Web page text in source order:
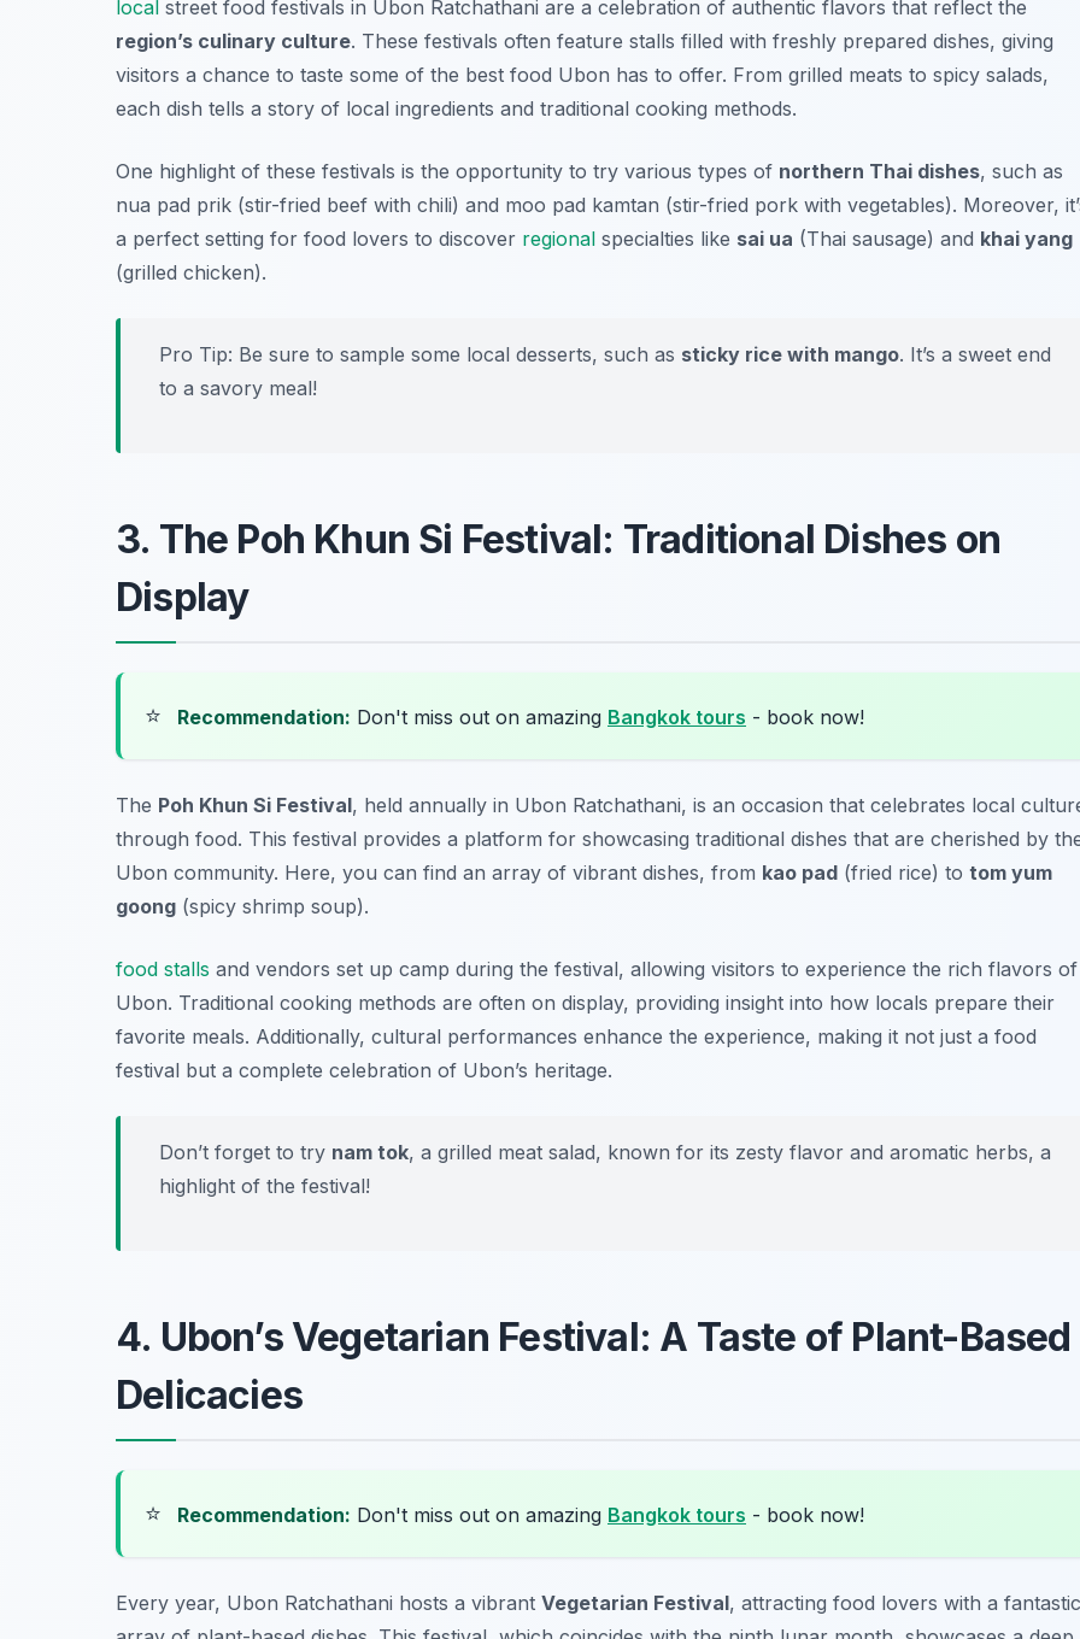
local street food festivals in Ubon Ratchathani are a celebration of authentic flavors that reflect the
region’s culinary culture. These festivals often feature stalls filled with freshly prepared dishes, giving
visitors a chance to taste some of the best food Ubon has to offer. From grilled meats to spicy salads,
each dish tells a story of local ingredients and traditional cooking methods.
One highlight of these festivals is the opportunity to try various types of northern Thai dishes, such as
nua pad prik (stir-fried beef with chili) and moo pad kamtan (stir-fried pork with vegetables). Moreover,
a perfect setting for food lovers to discover regional specialties like sai ua (Thai sausage) and khai yang
(grilled chicken).
Pro Tip: Be sure to sample some local desserts, such as sticky rice with mango. It’s a sweet end
to a savory meal!
3. The Poh Khun Si Festival: Traditional Dishes on
Display
⭐ Recommendation: Don't miss out on amazing Bangkok tours - book now!
The Poh Khun Si Festival, held annually in Ubon Ratchathani, is an occasion that celebrates local
through food. This festival provides a platform for showcasing traditional dishes that are cherished by
Ubon community. Here, you can find an array of vibrant dishes, from kao pad (fried rice) to tom yum
goong (spicy shrimp soup).
food stalls and vendors set up camp during the festival, allowing visitors to experience the rich flavors of
Ubon. Traditional cooking methods are often on display, providing insight into how locals prepare their
favorite meals. Additionally, cultural performances enhance the experience, making it not just a food
festival but a complete celebration of Ubon’s heritage.
Don’t forget to try nam tok, a grilled meat salad, known for its zesty flavor and aromatic herbs, a
highlight of the festival!
4. Ubon’s Vegetarian Festival: A Taste of Plant-Based
Delicacies
⭐ Recommendation: Don't miss out on amazing Bangkok tours - book now!
Every year, Ubon Ratchathani hosts a vibrant Vegetarian Festival, attracting food lovers with a fantastic